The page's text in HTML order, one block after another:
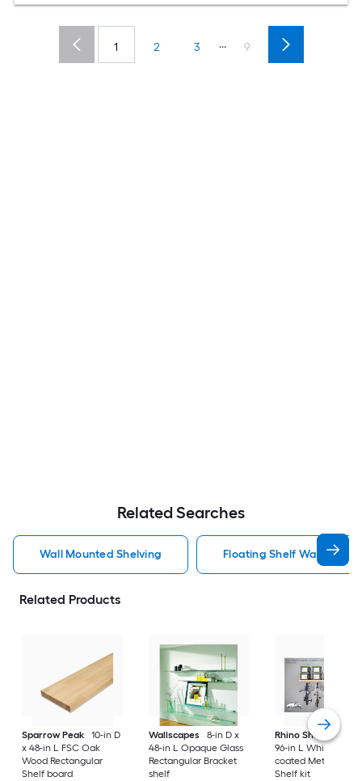
1 2 3 ... 9
Related Searches
Wall Mounted Shelving Floating Shelf Wall
Related Products
Sparrow Peak
10-in D
x 48-in L FSC Oak
Wood Rectangular
Shelf board
Wallscapes
8-in D x
48-in L Opaque Glass
Rectangular Bracket
shelf
Rhino Shelf
34-in
96-in L White/
coated Metal
Shelf kit